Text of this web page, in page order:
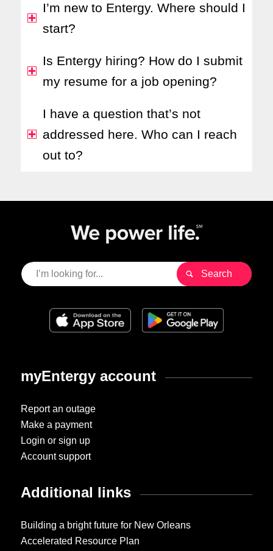
I’m new to Entergy. Where should I
start?
Is Entergy hiring? How do I submit
my resume for a job opening?
I have a question that’s not
addressed here. Who can I reach
out to?
myEntergy account
Report an outage
Make a payment
Login or sign up
Account support
Additional links
Building a bright future for New Orleans
Accelerated Resource Plan